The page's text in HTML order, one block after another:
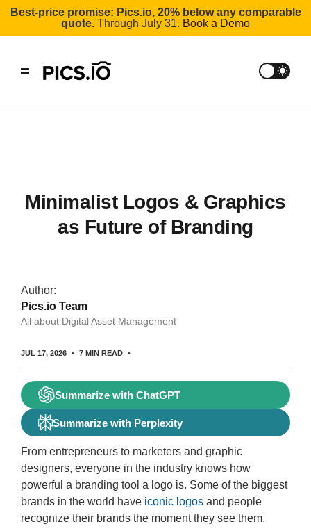
Best-price promise: Pics.io, 20% below any comparable
quote. Through July 31. Book a Demo
Minimalist Logos & Graphics
as Future of Branding
Author:
Pics.io Team
All about Digital Asset Management
JUL 17, 2026 7 MIN READ
Summarize with ChatGPT
Summarize with Perplexity
From entrepreneurs to marketers and graphic
designers, everyone in the industry knows how
powerful a branding tool a logo is. Some of the biggest
brands in the world have iconic logos and people
recognize their brands the moment they see them.